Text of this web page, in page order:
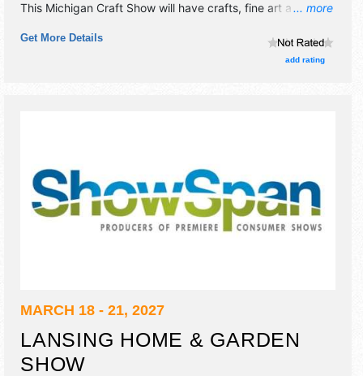
... more
This Michigan Craft Show will have crafts, fine art and fine
Get More Details
add rating
MARCH 18 - 21, 2027
LANSING HOME & GARDEN
SHOW